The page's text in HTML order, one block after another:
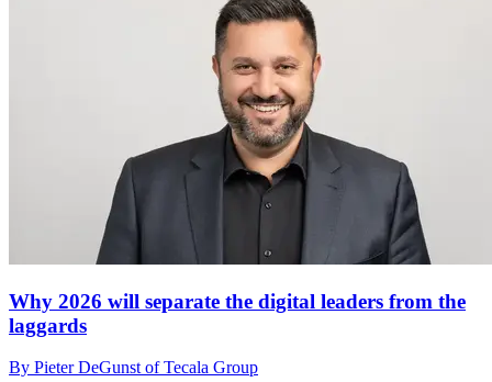
Why 2026 will separate the digital leaders from the
laggards
By Pieter DeGunst of Tecala Group